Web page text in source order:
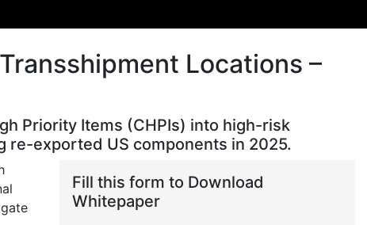
Fill this form to Download
Whitepaper
Locations –
Priority Items (CHPIs) into high-risk
exported US components in 2025.